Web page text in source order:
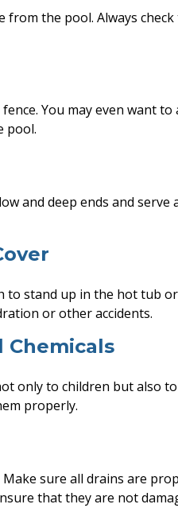
from the pool. Always
You may even want
pool.
and deep ends and serve
to stand up in the hot tub
or other accidents.
Chemicals
only to children but also
properly.
sure all drains are
that they are not